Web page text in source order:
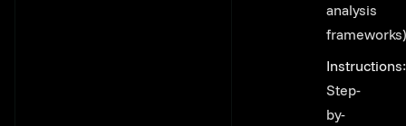
analysis
frameworks)
Instructions:
Step-
by-